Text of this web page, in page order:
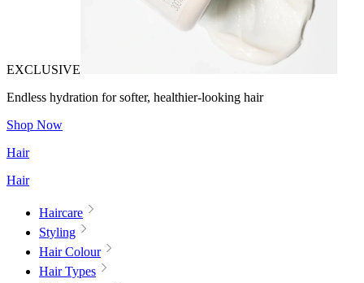
EXCLUSIVE
Endless hydration for softer, healthier-looking hair
Shop Now
Hair
Hair
Haircare
Styling
Hair Colour
Hair Types